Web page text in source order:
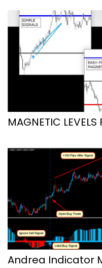
MAGNETIC LEVELS
Andrea Indicator